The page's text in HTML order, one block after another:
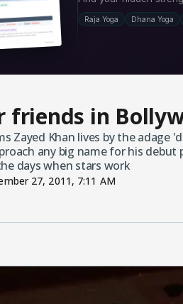
in
Zayed Khan lives by the
any big name for his
days when stars work
27, 2011, 7:11 AM